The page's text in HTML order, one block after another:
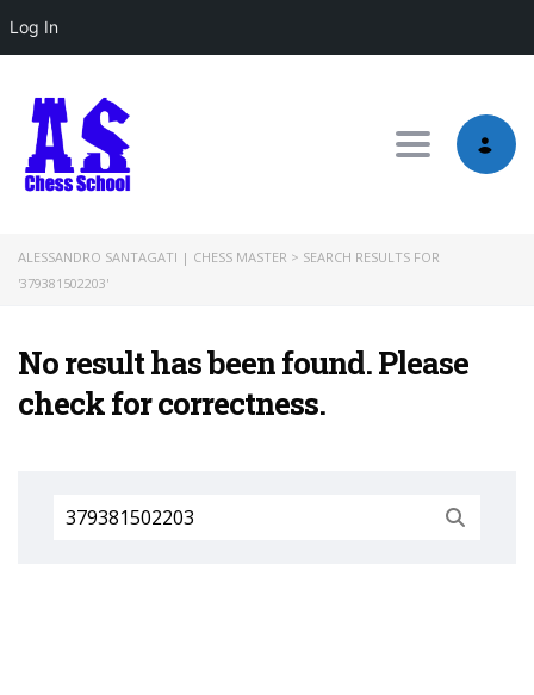
Log In
Toggle
ALESSANDRO SANTAGATI | CHESS MASTER > SEARCH RESULTS FOR
'379381502203'
No result has been found. Please
check for correctness.
Search
for: